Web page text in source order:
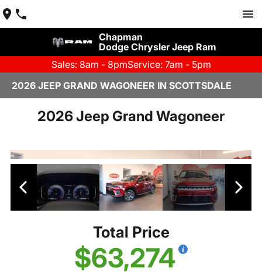
Chapman
Dodge Chrysler Jeep Ram
Sales: 8am - 8pmService: 7am - 5pm
2026 JEEP GRAND WAGONEER IN SCOTTSDALE
2026 Jeep Grand Wagoneer
Total Price
$63,274